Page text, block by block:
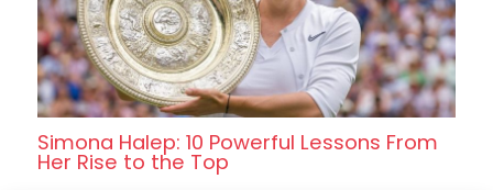
Simona Halep: 10 Powerful Lessons From
Her Rise to the Top